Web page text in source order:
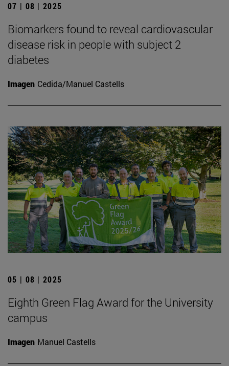
07 | 08 | 2025
Biomarkers found to reveal cardiovascular
disease risk in people with subject 2
diabetes
Imagen Cedida/Manuel Castells
05 | 08 | 2025
Eighth Green Flag Award for the University
campus
Imagen Manuel Castells